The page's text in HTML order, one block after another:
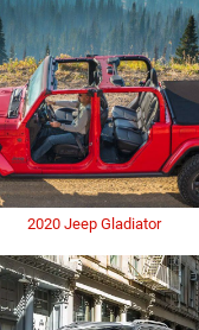
2020 Jeep Gladiator